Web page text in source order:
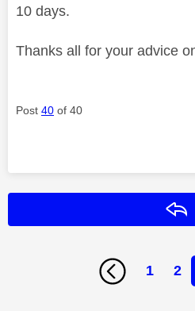
10 days.
Thanks all for your advice
Post 40 of 40
1 2